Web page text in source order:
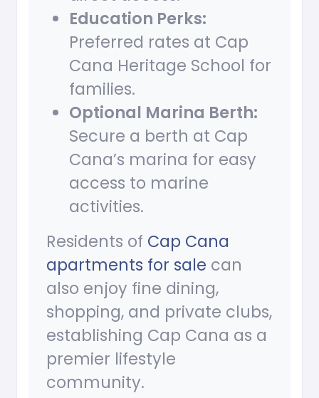
Education Perks:
Preferred rates at Cap
Cana Heritage School for
families.
Optional Marina Berth:
Secure a berth at Cap
Cana’s marina for easy
access to marine
activities.
Residents of Cap Cana
apartments for sale can
also enjoy fine dining,
shopping, and private clubs,
establishing Cap Cana as a
premier lifestyle
community.